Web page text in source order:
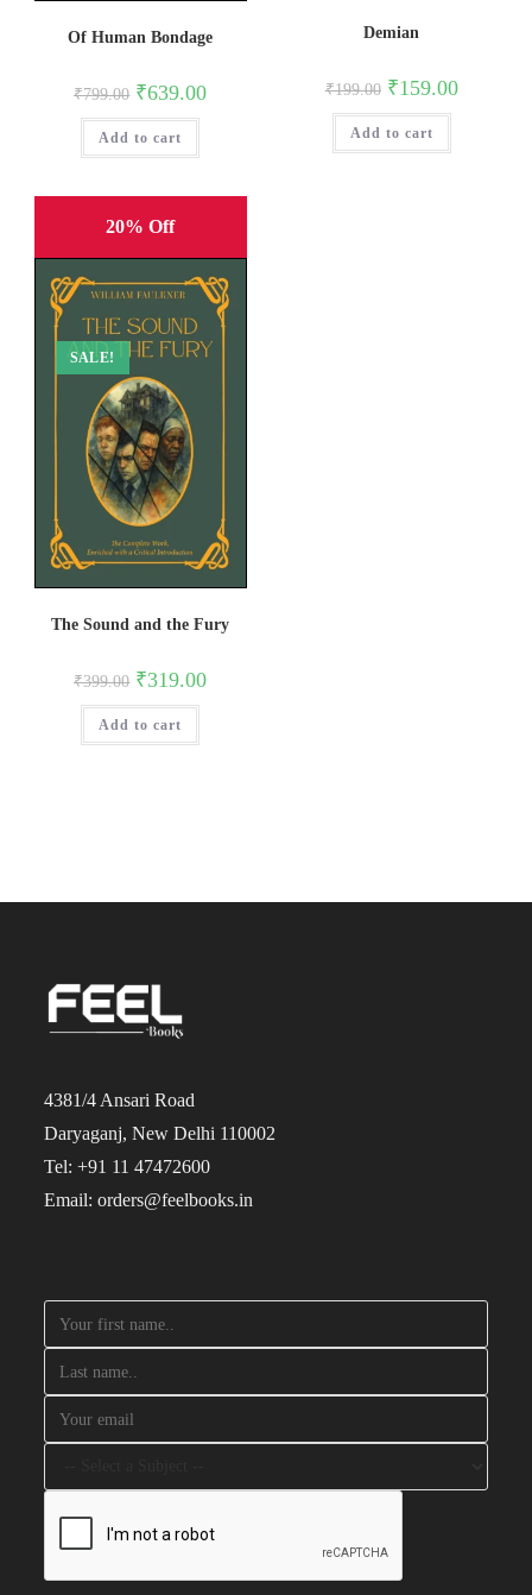
Of Human Bondage
₹799.00 Original
price
was:
₹799.00.
₹639.00Current
Add to cart
Demian
₹199.00 Original
price
was:
₹199.00.
₹159.00Current
Add to cart
20% Off
SALE!
The Sound and the Fury
₹399.00 Original
price
was:
₹399.00.
₹319.00Current
Add to cart
4381/4 Ansari Road
Daryaganj, New Delhi 110002
Tel: +91 11 47472600
Email: orders@feelbooks.in